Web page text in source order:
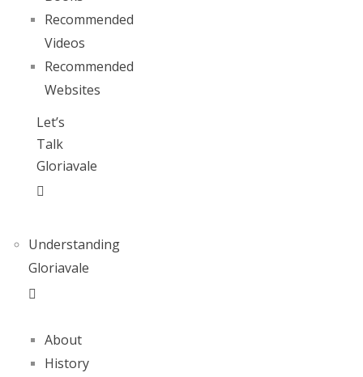
Recommended
Videos
Recommended
Websites
Let’s
Talk
Gloriavale
Understanding
Gloriavale
About
History